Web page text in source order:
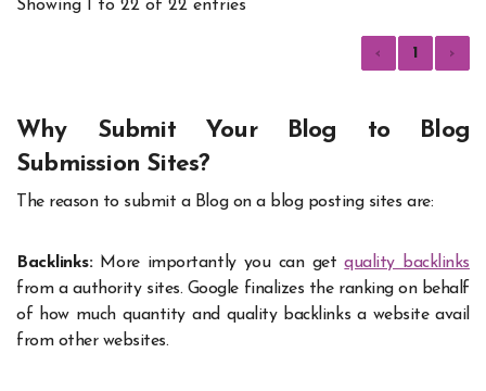
Showing 1 to 22 of 22 entries
‹ 1 ›
Why Submit Your Blog to Blog
Submission Sites?
The reason to submit a Blog on a blog posting sites are:
Backlinks: More importantly you can getquality backlinks
from a authority sites. Google finalizes the ranking on behalf
of how much quantity and quality backlinks a website avail
from other websites.